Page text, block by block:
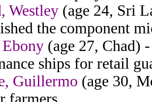
Westley (age 24, Sri
the component
(age 27, Chad)
ships for retail
Guillermo (age 30,